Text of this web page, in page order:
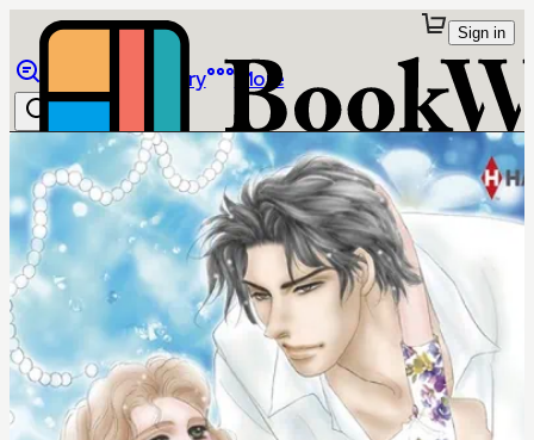
Library More
Sign in